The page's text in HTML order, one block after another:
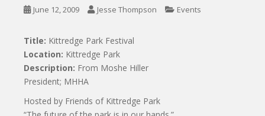
June 12, 2009 Jesse Thompson Events
Title: Kittredge Park Festival
Location: Kittredge Park
Description: From Moshe Hiller
President; MHHA
Hosted by Friends of Kittredge Park